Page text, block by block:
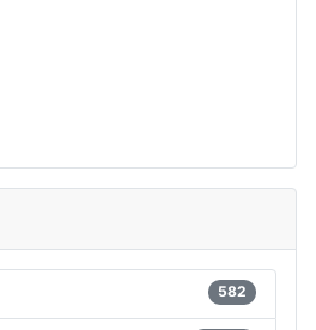
582